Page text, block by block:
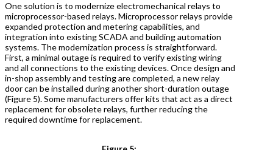
One solution is to modernize electromechanical relays to
microprocessor-based relays. Microprocessor relays provide
expanded protection and metering capabilities, and
integration into existing SCADA and building automation
systems. The modernization process is straightforward.
First, a minimal outage is required to verify existing wiring
and all connections to the existing devices. Once design and
in-shop assembly and testing are completed, a new relay
door can be installed during another short-duration outage
(Figure 5). Some manufacturers offer kits that act as a direct
replacement for obsolete relays, further reducing the
required downtime for replacement.